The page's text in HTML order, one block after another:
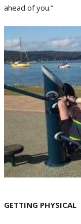
ahead of you.”
GETTING PHYSICAL